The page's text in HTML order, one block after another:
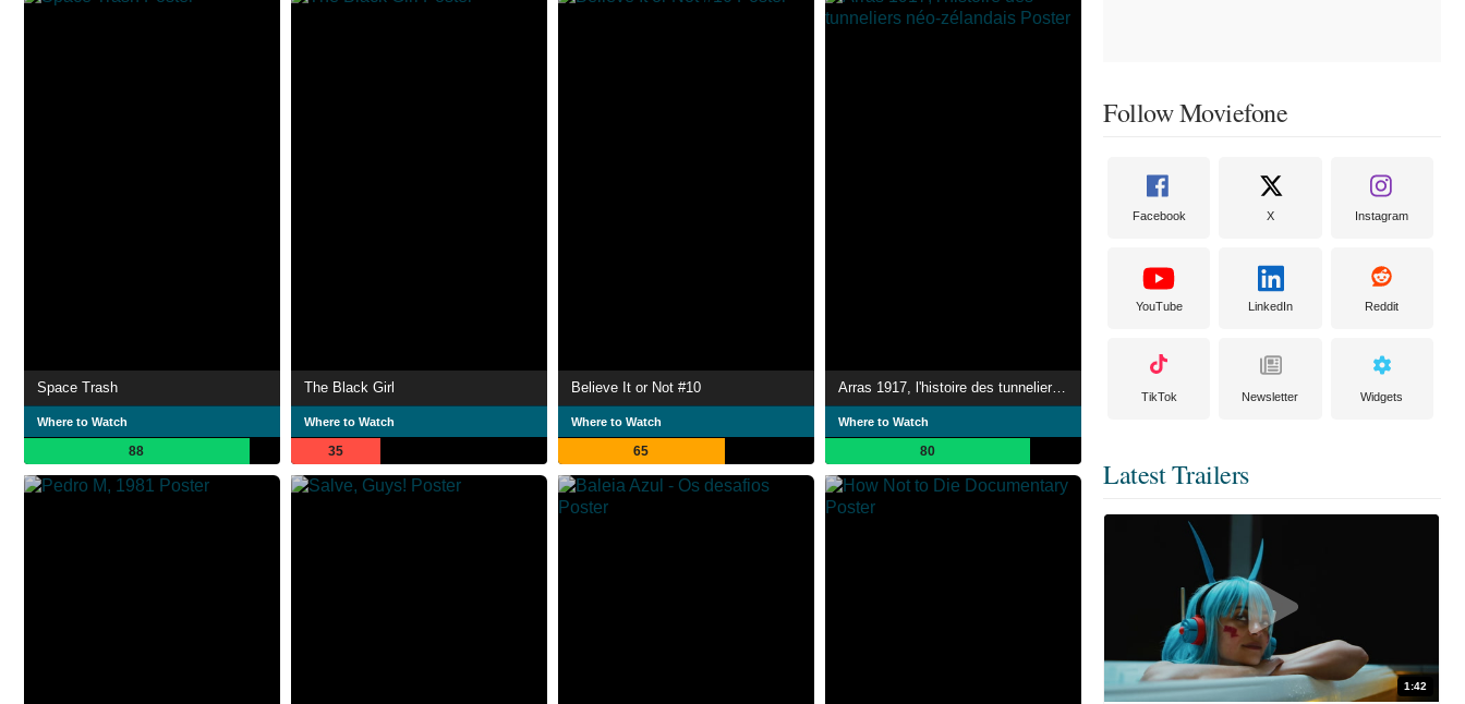
Space Trash
Where to Watch
88
The Black Girl
Where to Watch
35
Believe It or Not #10
Where to Watch
65
Arras 1917, l'histoire des tunneliers néo-zélandais
Where to Watch
80
Follow Moviefone
Facebook X Instagram
YouTube LinkedIn Reddit
TikTok Newsletter Widgets
Latest Trailers
1:42